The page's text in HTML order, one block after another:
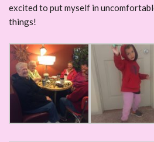
excited to put myself in
things!